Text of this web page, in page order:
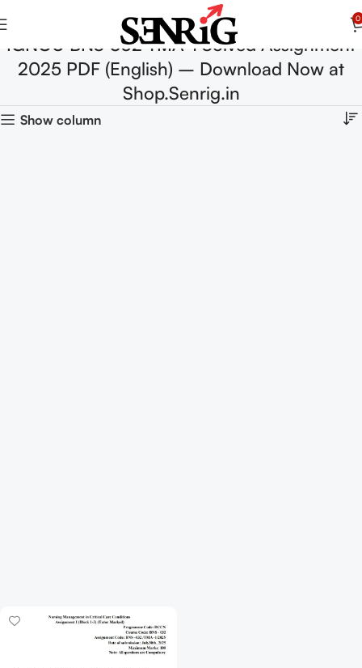
0
IGNOU BNS 032 TMA-1 Solved Assignment
2025 PDF (English) – Download Now at
Shop.Senrig.in
Show column